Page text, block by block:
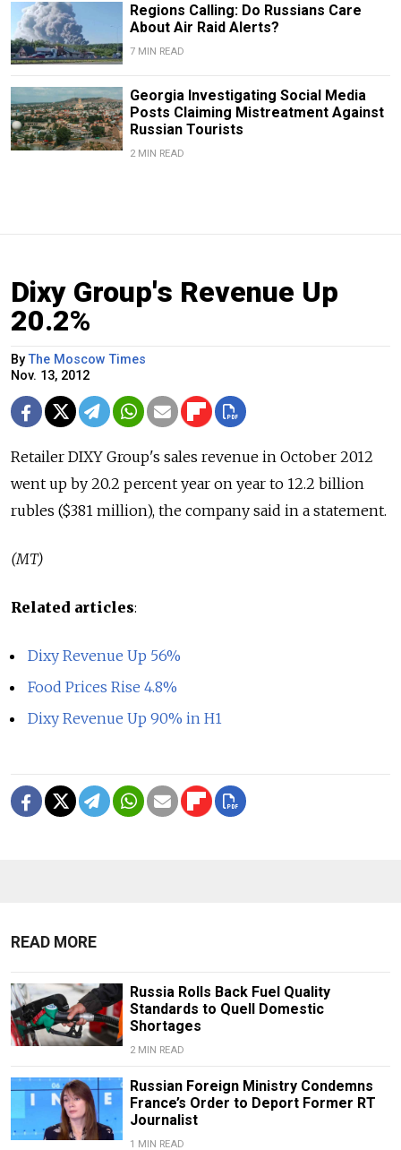
Regions Calling: Do Russians Care
About Air Raid Alerts?
7 MIN READ
Georgia Investigating Social Media
Posts Claiming Mistreatment Against
Russian Tourists
2 MIN READ
Dixy Group's Revenue Up
20.2%
ByThe Moscow Times
Nov. 13, 2012
Retailer DIXY Group's sales revenue in October 2012
went up by 20.2 percent year on year to 12.2 billion
rubles ($381 million), the company said in a statement.
(MT)
Related articles:
Dixy Revenue Up 56%
Food Prices Rise 4.8%
Dixy Revenue Up 90% in H1
READ MORE
Russia Rolls Back Fuel Quality
Standards to Quell Domestic
Shortages
2 MIN READ
Russian Foreign Ministry Condemns
France’s Order to Deport Former RT
Journalist
1 MIN READ